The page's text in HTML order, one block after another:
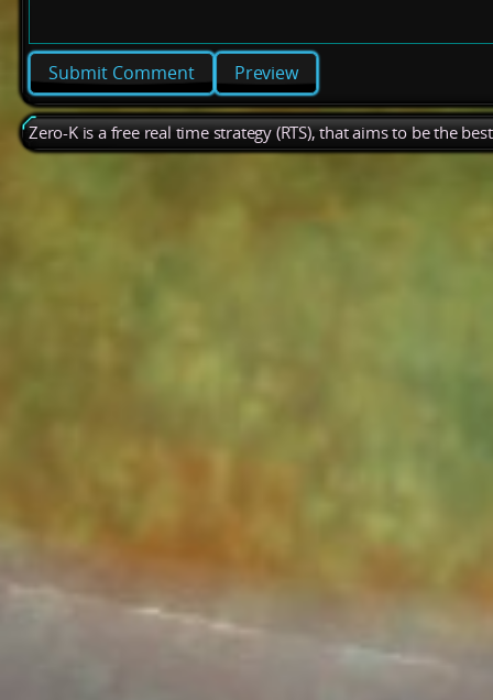
Preview
Zero-K is a free real time strategy (RTS), that aims to be the